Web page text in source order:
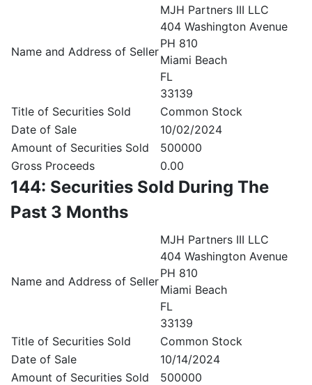
Name and Address of Seller
MJH Partners III LLC
404 Washington Avenue
PH 810
Miami Beach
FL
33139
Title of Securities Sold
Common Stock
Date of Sale
10/02/2024
Amount of Securities Sold
500000
Gross Proceeds
0.00
144: Securities Sold During The
Past 3 Months
Name and Address of Seller
MJH Partners III LLC
404 Washington Avenue
PH 810
Miami Beach
FL
33139
Title of Securities Sold
Common Stock
Date of Sale
10/14/2024
Amount of Securities Sold
500000